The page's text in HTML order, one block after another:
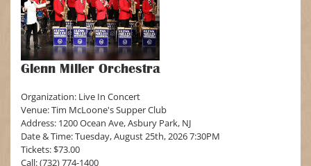
Glenn Miller Orchestra
Organization: Live In Concert
Venue: Tim McLoone's Supper Club
Address: 1200 Ocean Ave, Asbury Park, NJ
Date & Time: Tuesday, August 25th, 2026 7:30PM
Tickets: $73.00
Call: (732) 774-1400